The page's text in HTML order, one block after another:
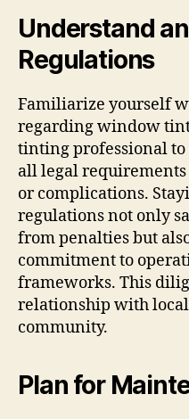
Understand
Regulations
Familiarize yourself
regarding window
tinting professional
all legal
or complications.
regulations not only
from penalties but
commitment to
frameworks. This
relationship with
community.
Plan for